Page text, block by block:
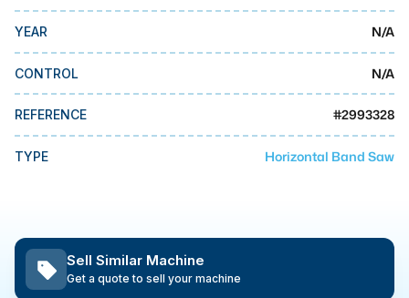
MMI Auction
YEAR N/A
CONTROL N/A
REFERENCE #2993328
TYPE Horizontal Band Saw
Sell Similar Machine
Get a quote to sell your machine